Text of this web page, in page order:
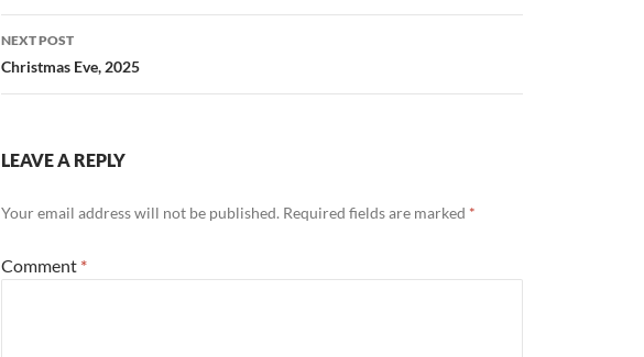
NEXT POST
Christmas Eve, 2025
LEAVE A REPLY
Your email address will not be published. Required fields are marked *
Comment *